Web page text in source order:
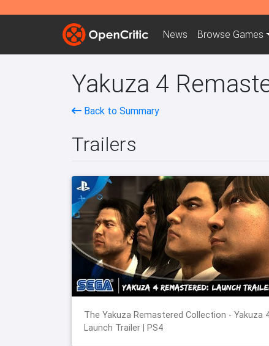
News Browse Games
Yakuza 4
Back to Summary
Trailers
The Yakuza Remastered Collection - Yakuza
Launch Trailer | PS4